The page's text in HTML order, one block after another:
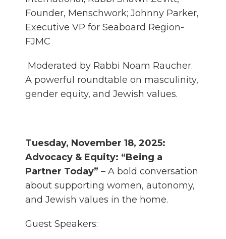
Founder, Menschwork; Johnny Parker,
Executive VP for Seaboard Region-
FJMC
Moderated by Rabbi Noam Raucher.
A powerful roundtable on masculinity,
gender equity, and Jewish values.
Tuesday, November 18, 2025:
Advocacy & Equity: “Being a
Partner Today” – A bold conversation
about supporting women, autonomy,
and Jewish values in the home.
Guest Speakers: